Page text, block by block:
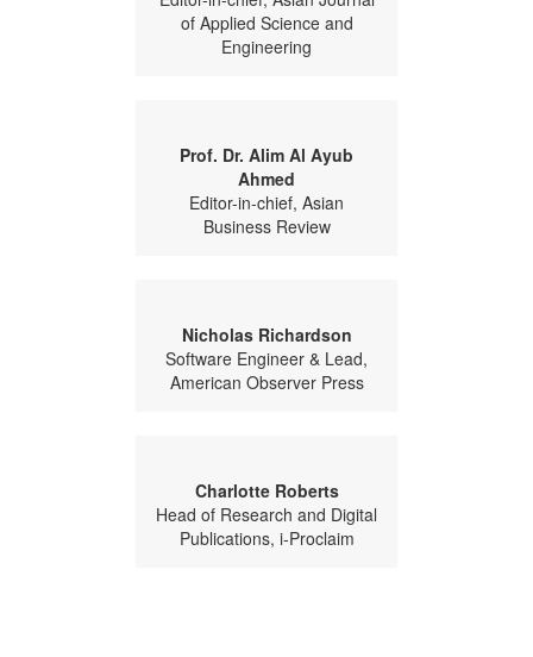
of Applied Science and
Engineering
Prof. Dr. Alim Al Ayub
Ahmed
Editor-in-chief, Asian
Business Review
Nicholas Richardson
Software Engineer & Lead,
American Observer Press
Charlotte Roberts
Head of Research and Digital
Publications, i-Proclaim